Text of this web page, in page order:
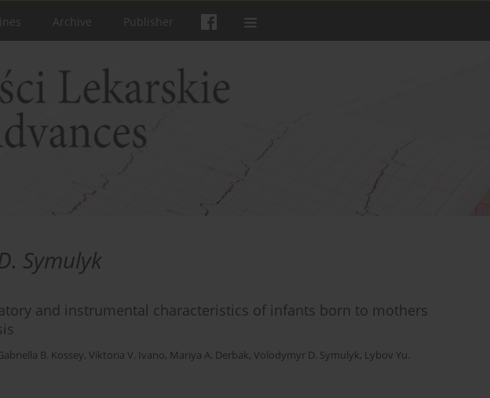
Archive Publisher
Symulyk
and instrumental characteristics of infants born to mothers
B. Kossey, Viktoria V. Ivano, Mariya A. Derbak, Volodymyr D. Symulyk, Lybov Yu.